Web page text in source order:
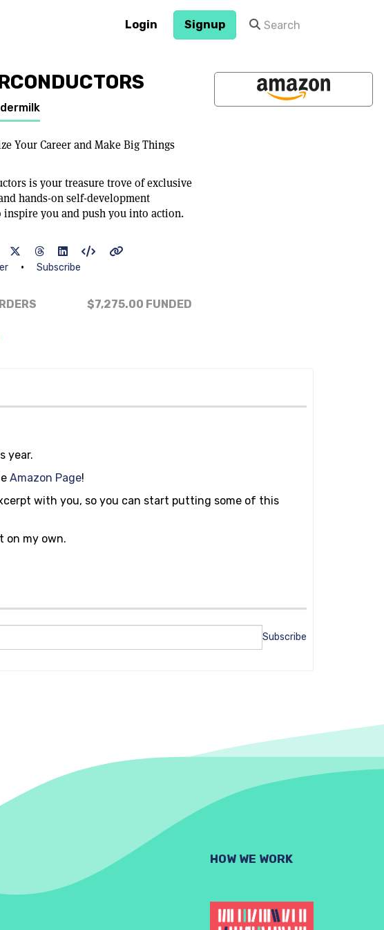
Login Signup
Your Career and Make Big Things
is your treasure trove of exclusive
hands-on self-development
inspire you and push you into action.
• Subscribe
$7,275.00 FUNDED
year.
Amazon Page!
with you, so you can start putting some of this
on my own.
Subscribe
HOW WE WORK